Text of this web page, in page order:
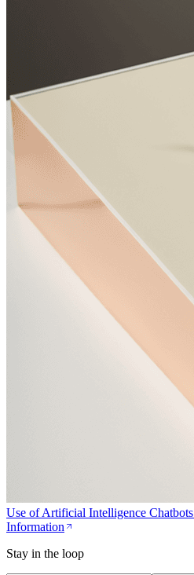
Use of Artificial Intelligence
Information
Stay in the loop